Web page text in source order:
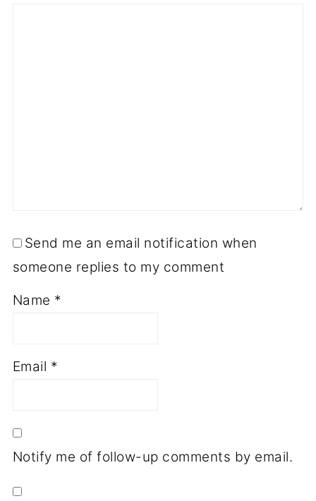
Send me an email notification when
someone replies to my comment
Name *
Email *
Notify me of follow-up comments by email.